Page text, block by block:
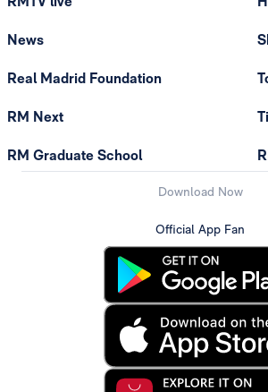
News
Real Madrid Foundation
RM Next
RM Graduate School
Download Now
Official App Fan